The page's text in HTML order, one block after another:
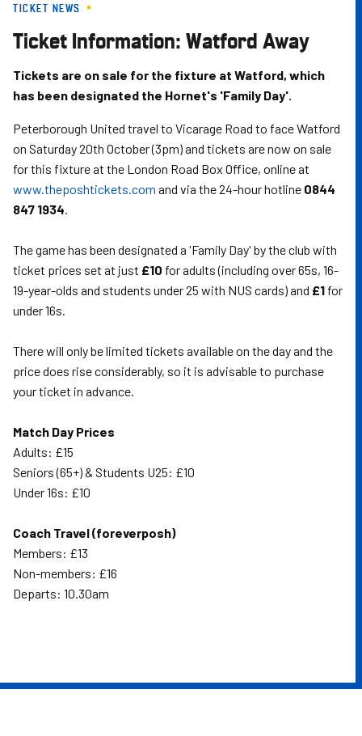
Skip
main
content
TICKET NEWS
Ticket Information: Watford Away
Tickets are on sale for the fixture at Watford, which
has been designated the Hornet's 'Family Day'.
Peterborough United travel to Vicarage Road to face Watford
on Saturday 20th October (3pm) and tickets are now on sale
for this fixture at the London Road Box Office, online at
www.theposhtickets.com and via the 24-hour hotline 0844
847 1934.
The game has been designated a 'Family Day' by the club with
ticket prices set at just £10 for adults (including over 65s, 16-
19-year-olds and students under 25 with NUS cards) and £1 for
under 16s.
There will only be limited tickets available on the day and the
price does rise considerably, so it is advisable to purchase
your ticket in advance.
Match Day Prices
Adults: £15
Seniors (65+) & Students U25: £10
Under 16s: £10
Coach Travel (foreverposh)
Members: £13
Non-members: £16
Departs: 10.30am